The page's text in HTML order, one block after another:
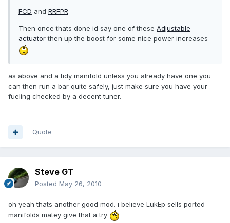
FCD and RRFPR
Then once thats done id say one of these Adjustable
actuatorthen up the boost for some nice power increases
as above and a tidy manifold unless you already have one you
can then run a bar quite safely, just make sure you have your
fueling checked by a decent tuner.
Quote
Steve GT
Posted May 26, 2010
oh yeah thats another good mod. i believe LukEp sells ported
manifolds matey give that a try